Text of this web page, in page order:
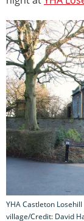
YHA Castleton
village/Credit: David